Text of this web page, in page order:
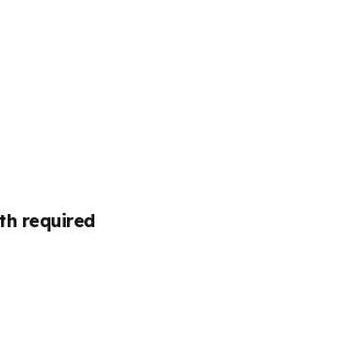
required